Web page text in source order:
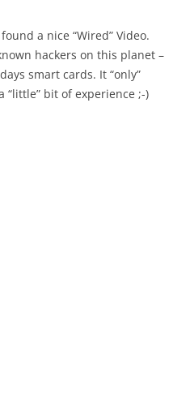
a nice “Wired” Video.
hackers on this planet –
smart cards. It “only”
“little” bit of experience ;-)